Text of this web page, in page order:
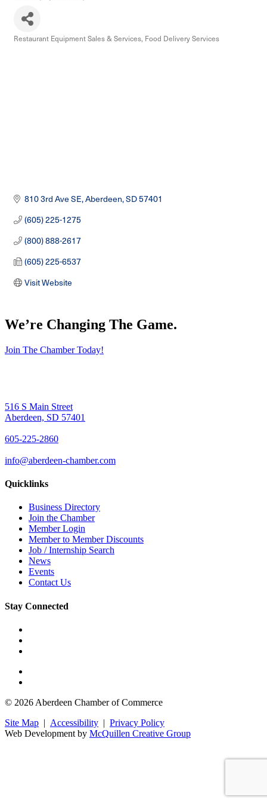
Restaurant Equipment Sales & Services Food Delivery Services
810 3rd Ave SE Aberdeen SD57401
(605) 225-1275
(800) 888-2617
(605) 225-6537
Visit Website
We’re Changing The Game.
Join The Chamber Today!
516 S Main Street
Aberdeen, SD 57401
605-225-2860
info@aberdeen-chamber.com
Quicklinks
Business Directory
Join the Chamber
Member Login
Member to Member Discounts
Job / Internship Search
News
Events
Contact Us
Stay Connected
© 2026 Aberdeen Chamber of Commerce
Site Map | Accessibility | Privacy Policy
Web Development by McQuillen Creative Group